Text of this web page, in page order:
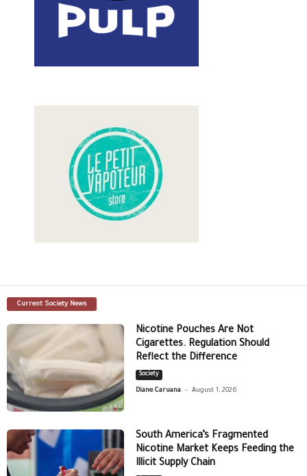
Current Society News
Nicotine Pouches Are Not
Cigarettes. Regulation Should
Reflect the Difference
Society
Diane Caruana - August 1, 2026
South America’s Fragmented
Nicotine Market Keeps Feeding the
Illicit Supply Chain